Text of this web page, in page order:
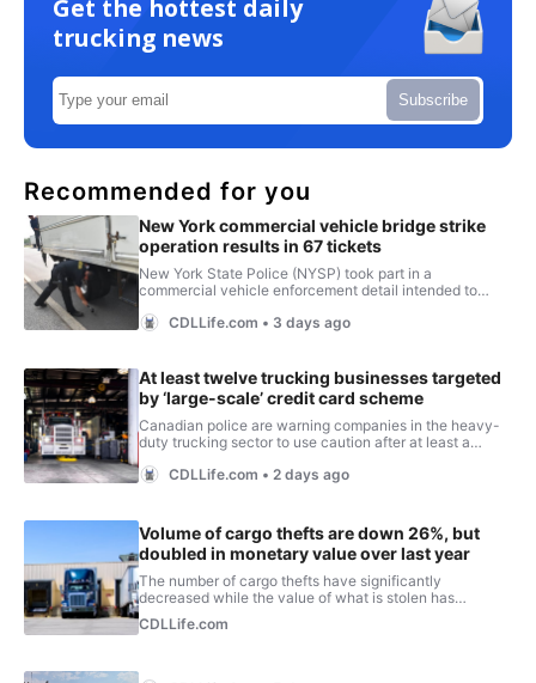
Get the hottest daily
trucking news